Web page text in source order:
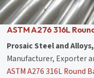
ASTM A276 316L
Prosaic Steel and Alloys,
Manufacturer, Exporter
ASTM A276 316L Round